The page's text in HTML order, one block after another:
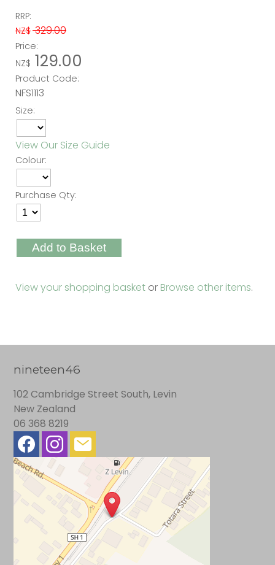
RRP:
NZ$ 329.00
Price:
NZ$ 129.00
Product Code:
NFS1113
Size:
View Our Size Guide
Colour:
Purchase Qty:
View your shopping basket or Browse other items.
nineteen46
102 Cambridge Street South, Levin
New Zealand
06 368 8219